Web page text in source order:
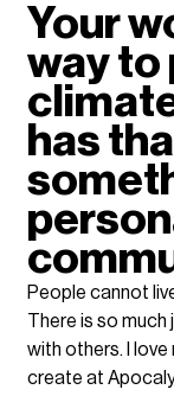
Your
way to
has
People cannot
There is so much
with others. I
create at